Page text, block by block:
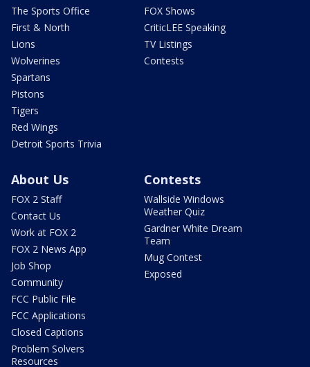
The Sports Office
First & North
Lions
Wolverines
Spartans
Pistons
Tigers
Red Wings
Detroit Sports Trivia
FOX Shows
CriticLEE Speaking
TV Listings
Contests
About Us
FOX 2 Staff
Contact Us
Work at FOX 2
FOX 2 News App
Job Shop
Community
FCC Public File
FCC Applications
Closed Captions
Problem Solvers
Resources
Contests
Wallside Windows
Weather Quiz
Gardner White Dream
Team
Mug Contest
Exposed